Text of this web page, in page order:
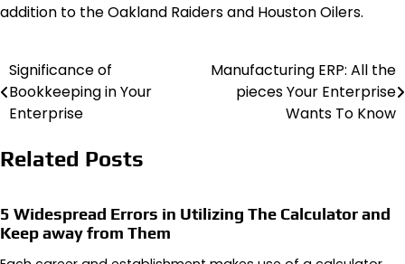
addition to the Oakland Raiders and Houston Oilers.
Post
navigation
Significance of
Bookkeeping in Your
Enterprise
Manufacturing ERP: All the
pieces Your Enterprise
Wants To Know
Related Posts
5 Widespread Errors in Utilizing The Calculator and
Keep away from Them